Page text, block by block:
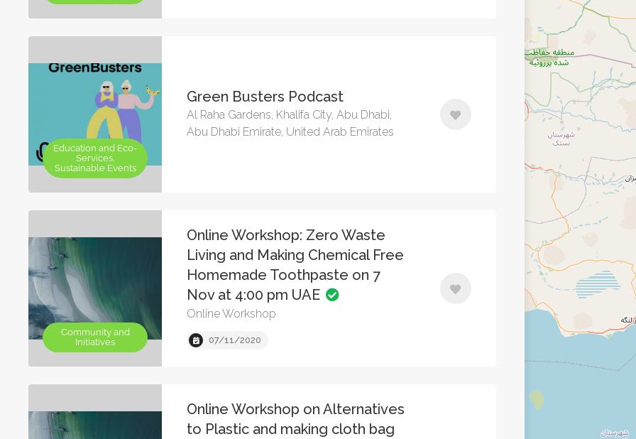
Education and Eco-
Services,
Sustainable Events
Green Busters Podcast
Al Raha Gardens, Khalifa City, Abu Dhabi,
Abu Dhabi Emirate, United Arab Emirates
Community and
Initiatives
Online Workshop: Zero Waste
Living and Making Chemical Free
Homemade Toothpaste on 7
Nov at 4:00 pm UAE
Online Workshop
07/11/2020
Online Workshop on Alternatives
to Plastic and making cloth bag